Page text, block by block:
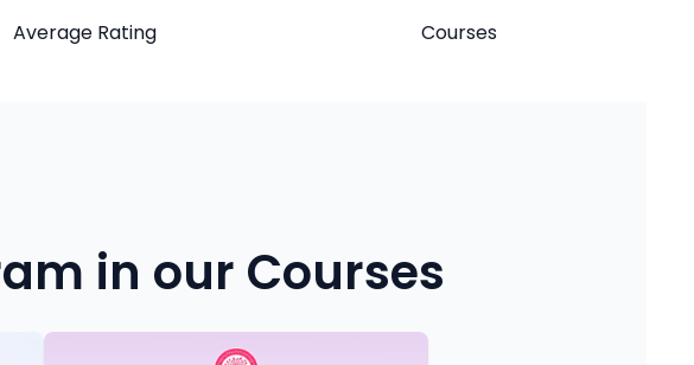
Average Rating Courses
in our Courses